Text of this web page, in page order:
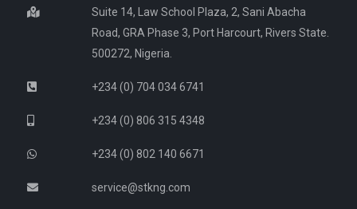
Suite 14, Law School Plaza, 2, Sani Abacha
Road, GRA Phase 3, Port Harcourt, Rivers State.
500272, Nigeria.
+234 (0) 704 034 6741
+234 (0) 806 315 4348
+234 (0) 802 140 6671
service@stkng.com